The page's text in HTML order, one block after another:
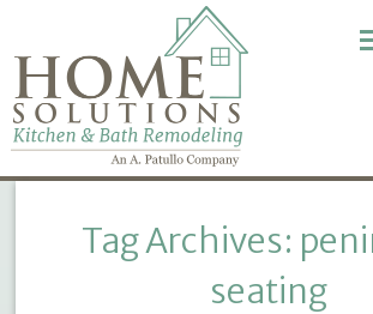
Tag Archives:
seating